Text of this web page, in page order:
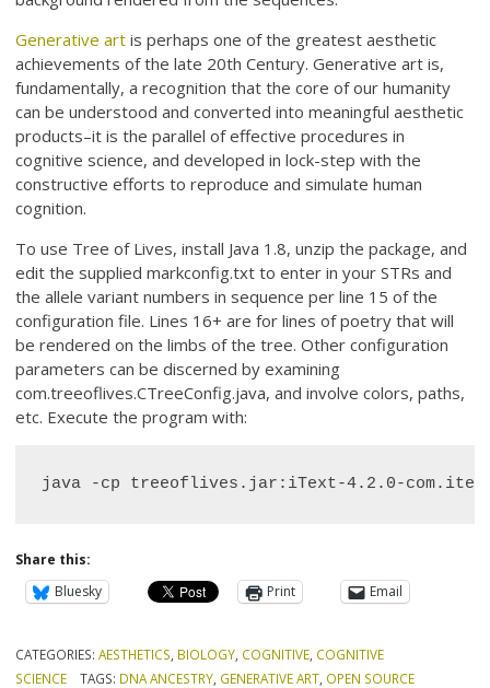
Generative art is perhaps one of the greatest aesthetic
achievements of the late 20th Century. Generative art is,
fundamentally, a recognition that the core of our humanity
can be understood and converted into meaningful aesthetic
products–it is the parallel of effective procedures in
cognitive science, and developed in lock-step with the
constructive efforts to reproduce and simulate human
cognition.
To use Tree of Lives, install Java 1.8, unzip the package, and
edit the supplied markconfig.txt to enter in your STRs and
the allele variant numbers in sequence per line 15 of the
configuration file. Lines 16+ are for lines of poetry that will
be rendered on the limbs of the tree. Other configuration
parameters can be discerned by examining
com.treeoflives.CTreeConfig.java, and involve colors, paths,
etc. Execute the program with:
java -cp treeoflives.jar:iText-4.2.0-
Share this:
Bluesky
Print Email
CATEGORIES:AESTHETICS BIOLOGY COGNITIVE COGNITIVE
SCIENCE
TAGS: DNA ANCESTRY, GENERATIVE ART, OPEN SOURCE